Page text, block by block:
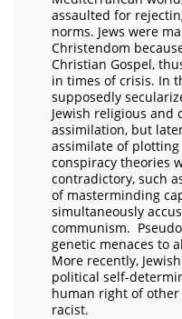
assaulted for
norms. Jews were
Christendom
Christian Gospel,
in times of crisis. In
supposedly
Jewish religious and
assimilation, but
assimilate of plotting
conspiracy theories
contradictory, such
of masterminding
simultaneously
communism.
genetic menaces to
More recently,
political self-
human right of other
racist.